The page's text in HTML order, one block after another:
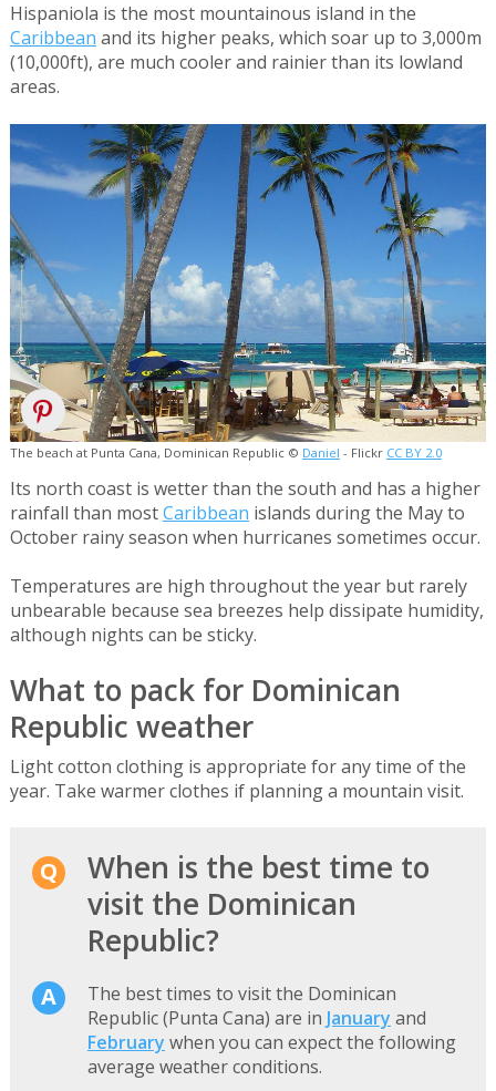
Hispaniola is the most mountainous island in the
Caribbean and its higher peaks, which soar up to 3,000m
(10,000ft), are much cooler and rainier than its lowland
areas.
The beach at Punta Cana, Dominican Republic © Daniel - Flickr CC BY 2.0
Its north coast is wetter than the south and has a higher
rainfall than mostCaribbean islands during the May to
October rainy season when hurricanes sometimes occur.
Temperatures are high throughout the year but rarely
unbearable because sea breezes help dissipate humidity,
although nights can be sticky.
What to pack for Dominican
Republic weather
Light cotton clothing is appropriate for any time of the
year. Take warmer clothes if planning a mountain visit.
When is the best time to
visit the Dominican
Republic?
The best times to visit the Dominican
Republic (Punta Cana) are in January and
February when you can expect the following
average weather conditions.